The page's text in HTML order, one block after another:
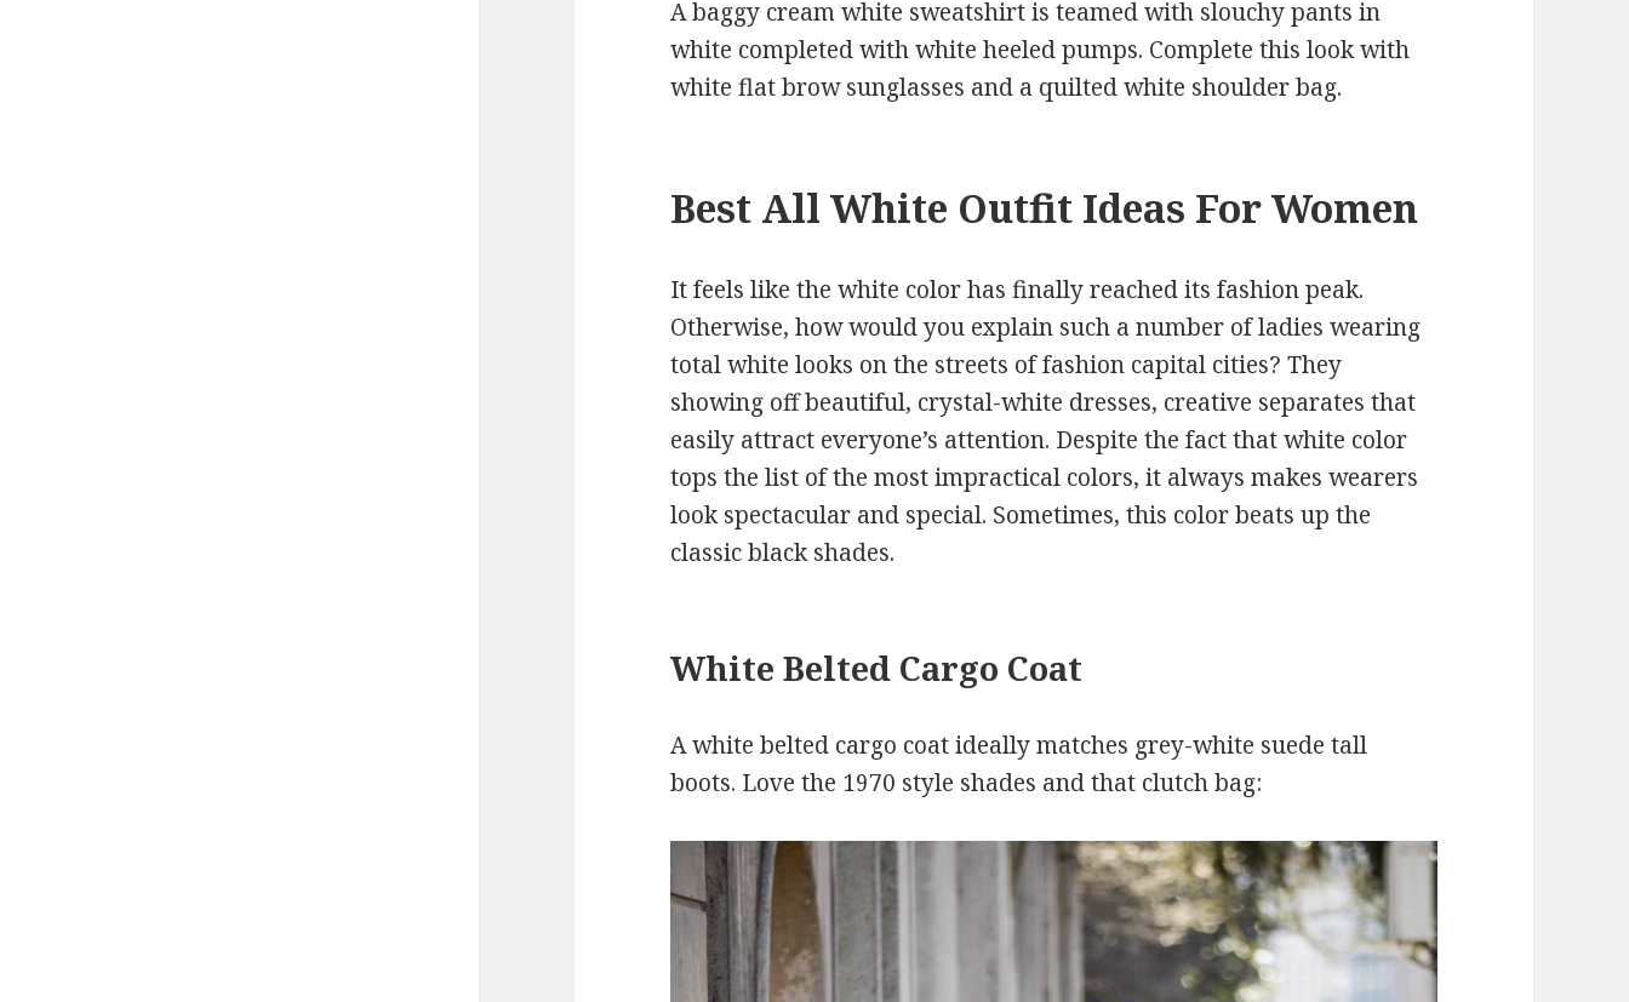
A baggy cream white sweatshirt is teamed with slouchy pants in
white completed with white heeled pumps. Complete this look with
white flat brow sunglasses and a quilted white shoulder bag.
Best All White Outfit Ideas For Women
It feels like the white color has finally reached its fashion peak.
Otherwise, how would you explain such a number of ladies wearing
total white looks on the streets of fashion capital cities? They
showing off beautiful, crystal-white dresses, creative separates that
easily attract everyone’s attention. Despite the fact that white color
tops the list of the most impractical colors, it always makes wearers
look spectacular and special. Sometimes, this color beats up the
classic black shades.
White Belted Cargo Coat
A white belted cargo coat ideally matches grey-white suede tall
boots. Love the 1970 style shades and that clutch bag: